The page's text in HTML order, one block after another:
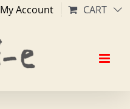
My Account CART